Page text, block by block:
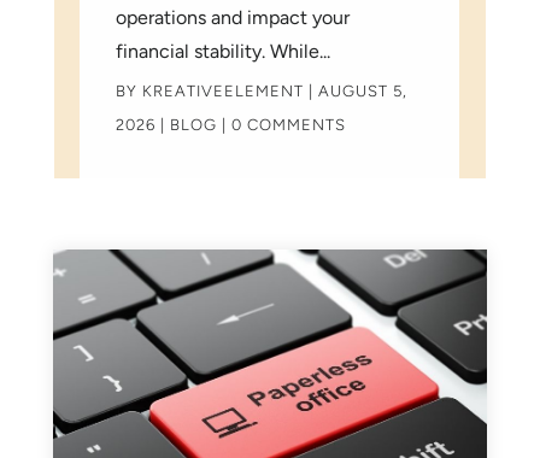
BY KREATIVEELEMENT |AUGUST 5,
2026 | BLOG | 0 COMMENTS
operations and impact your
financial stability. While...